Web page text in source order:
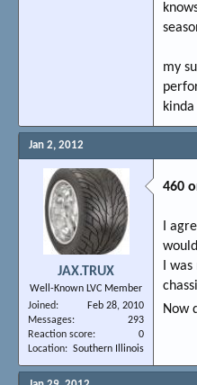
my
Jan 2, 2012
JAX.TRUX
Well-Known LVC Member
Joined
Feb 28, 2010
Messages
293
Reaction score
0
Location
Southern Illinois
460
I
I
Now